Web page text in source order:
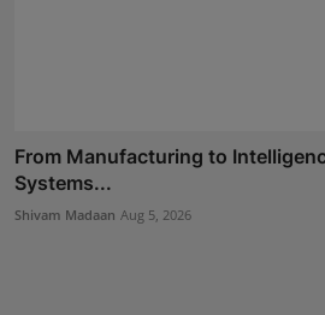
From Manufacturing to
Systems...
Shivam Madaan Aug 5, 2026